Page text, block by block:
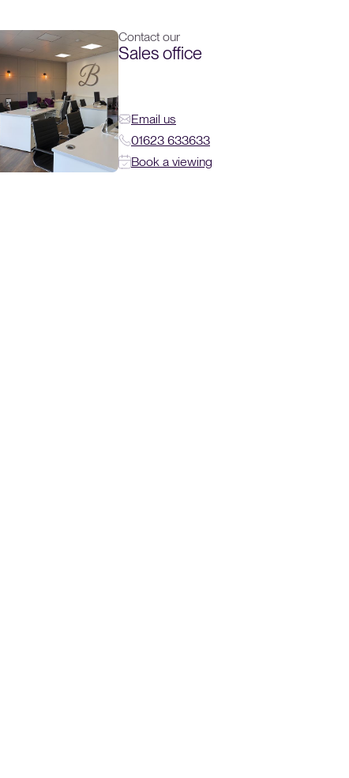
Contact our
Sales office
Email us
01623 633633
Book a viewing